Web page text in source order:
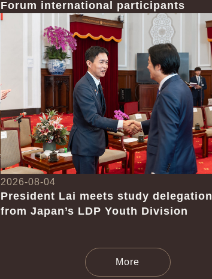
Forum international participants
2026-08-04
President Lai meets study delegation
from Japan’s LDP Youth Division
More News Releases